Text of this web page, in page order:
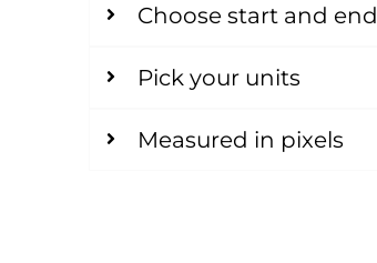
Choose start and end
Pick your units
Measured in pixels